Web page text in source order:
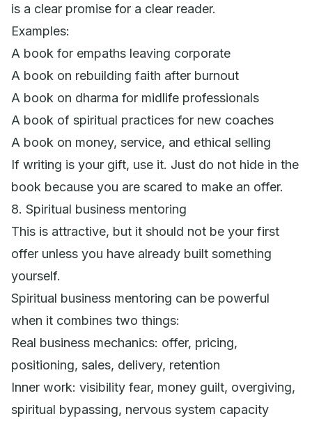
is a clear promise for a clear reader.
Examples:
A book for empaths leaving corporate
A book on rebuilding faith after burnout
A book on dharma for midlife professionals
A book of spiritual practices for new coaches
A book on money, service, and ethical selling
If writing is your gift, use it. Just do not hide in the
book because you are scared to make an offer.
8. Spiritual business mentoring
This is attractive, but it should not be your first
offer unless you have already built something
yourself.
Spiritual business mentoring can be powerful
when it combines two things:
Real business mechanics: offer, pricing,
positioning, sales, delivery, retention
Inner work: visibility fear, money guilt, overgiving,
spiritual bypassing, nervous system capacity